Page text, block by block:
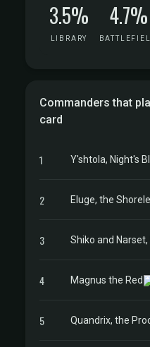
3.5%
LIBRARY
4.7%
Commanders that
card
1
2 Eluge, the
3 Shiko and Narset,
4 Magnus the Red
5 Quandrix, the